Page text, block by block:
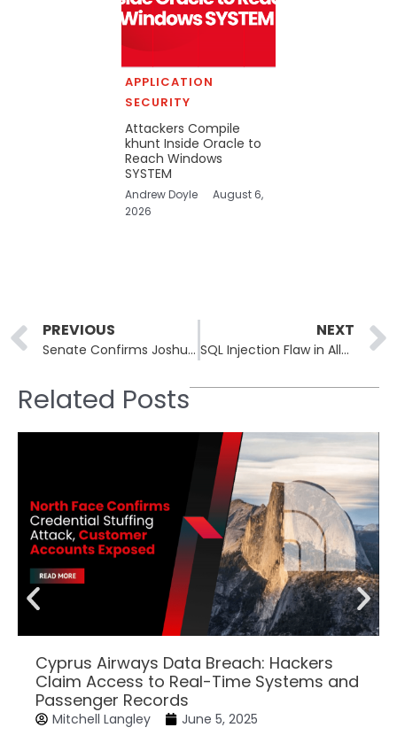
APPLICATION
SECURITY
Attackers Compile
khunt Inside Oracle to
Reach Windows
SYSTEM
Andrew Doyle
August 6,
2026
Prev
PREVIOUS
Senate Confirms Joshua Rudd to Lead the NSA and US Cyber Command
NEXT
SQL Injection Flaw in Ally WordPress Plugin Puts 400,000 Sites at Risk
Related Posts
Cyprus Airways Data Breach: Hackers
Claim Access to Real-Time Systems and
Passenger Records
Mitchell Langley June 5, 2025